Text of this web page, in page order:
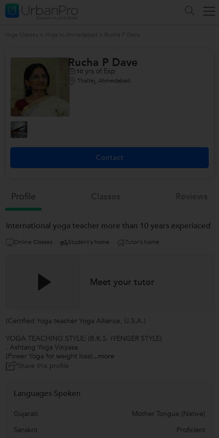
Rucha P Dave
10 yrs of Exp
Thaltej, Ahmedabad
Contact
Profile
International yoga teacher more than 10 years experiaced
Online Classes Student's home Tutor's home
Meet your tutor
(Certified Yoga teacher Yoga Alliance, U.S.A.)
YOGA TEACHING STYLE: (B.K.S. IYENGER STYLE)
. Ashtang Yoga Vinyasa
(Power Yoga for weight loss)...more
Share this profile
Languages Spoken
Gujarati
Mother Tongue (Native)
Sanskrit
Proficient